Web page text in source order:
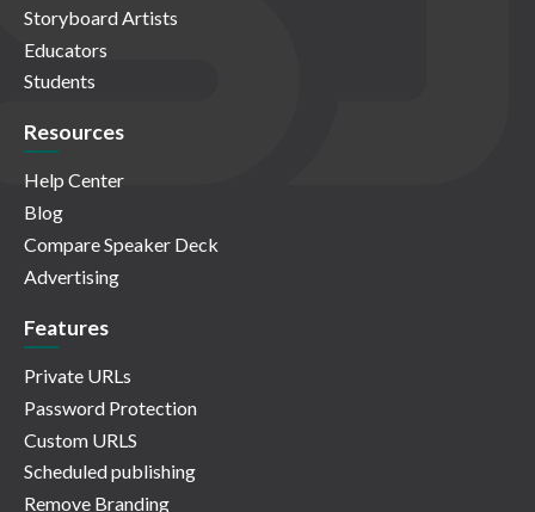
Storyboard Artists
Educators
Students
Resources
Help Center
Blog
Compare Speaker Deck
Advertising
Features
Private URLs
Password Protection
Custom URLS
Scheduled publishing
Remove Branding